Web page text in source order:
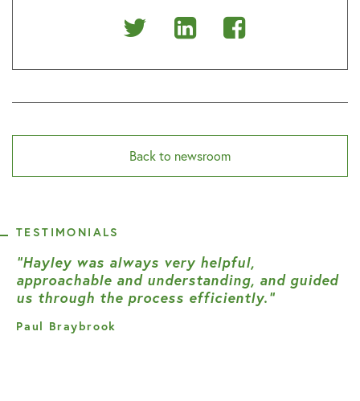
Share
on
Twitter
Share
on
Linkedin
Share
on
Facebook
Back to newsroom
TESTIMONIALS
“Hayley was always very helpful,
approachable and understanding, and guided
us through the process efficiently.”
Paul Braybrook